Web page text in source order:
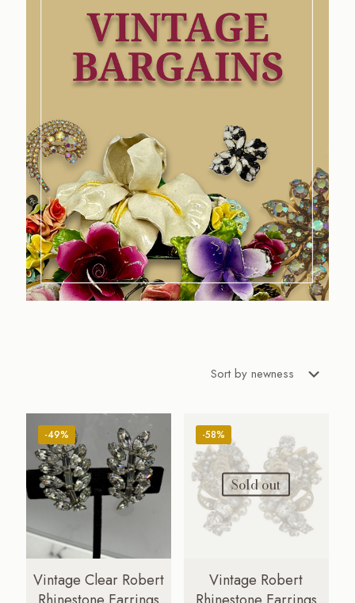
-49%
Vintage Clear Robert
-58%
Sold out
Vintage Robert